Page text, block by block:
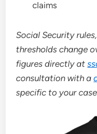
claims
Social Security
thresholds change
figures directly at
consultation with a
specific to your